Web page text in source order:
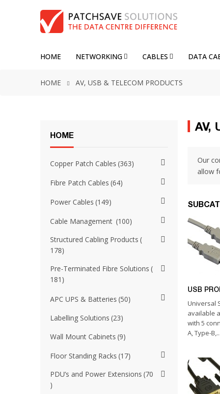
HOME NETWORKING CABLES DATA
HOME AV, USB & TELECOM PRODUCTS
HOME
Copper Patch Cables 363
Fibre Patch Cables 64
Power Cables 149
Cable Management
100
Structured Cabling Products
178
Pre-Terminated Fibre Solutions
181
APC UPS & Batteries 50
Labelling Solutions 23
Wall Mount Cabinets 9
Floor Standing Racks 17
PDU’s and Power Extensions 70
AV,
Our
allow
USB
Universal
available
with 5
A, Type-